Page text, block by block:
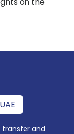
transfer and